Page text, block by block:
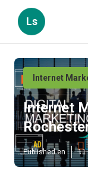
Ls
Internet
Internet
Published en 11